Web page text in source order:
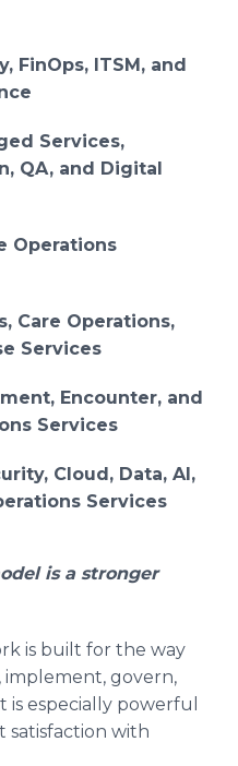
FinOps, ITSM, and
Services,
QA, and Digital
Operations
Care Operations,
Services
Encounter, and
Services
Cloud, Data, AI,
Services
is a stronger
is built for the way
implement, govern,
especially powerful
satisfaction with